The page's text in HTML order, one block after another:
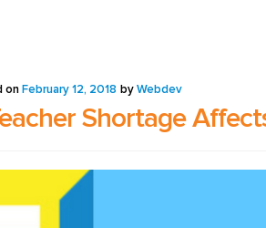
My
on February 12, 2018 by Webdev
Shortage